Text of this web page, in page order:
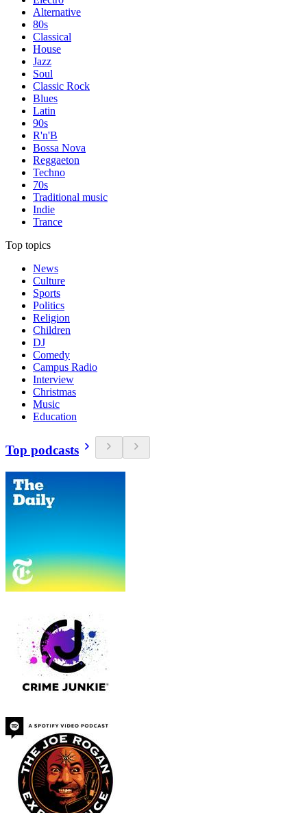
Alternative
80s
Classical
House
Jazz
Soul
Classic Rock
Blues
Latin
90s
R'n'B
Bossa Nova
Reggaeton
Techno
70s
Traditional music
Indie
Trance
Top topics
News
Culture
Sports
Politics
Religion
Children
DJ
Comedy
Campus Radio
Interview
Christmas
Music
Education
Top podcasts